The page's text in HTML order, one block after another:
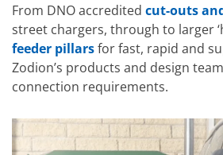
From DNO accredited cut-outs
street chargers, through to larger
feeder pillarsfor fast, rapid and
Zodion’s products and design
connection requirements.